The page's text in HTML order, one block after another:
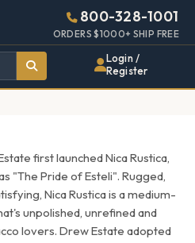
800-328-1001
ORDERS $1000+ SHIP FREE
Login /
Register
first launched Nica Rustica,
"The Pride of Esteli". Rugged,
Nica Rustica is a medium-
unpolished, unrefined and
lovers. Drew Estate adopted